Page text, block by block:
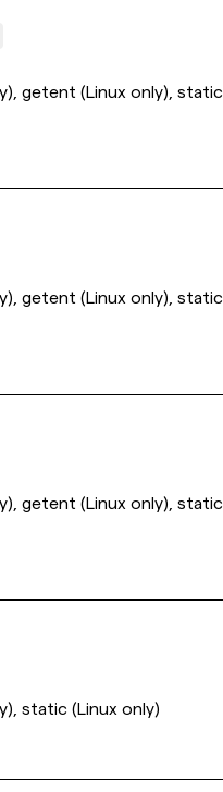
getent (Linux only),
getent (Linux only),
getent (Linux only),
static (Linux only)